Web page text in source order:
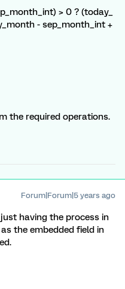
> 0 ? (today_
- sep_month_int +
the required operations.
Forum|Forum|5 years ago
just having the process in
the embedded field in